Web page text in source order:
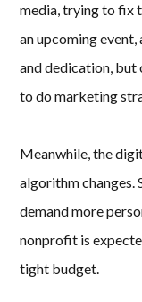
media, trying to fix
an upcoming event,
and dedication, but
to do marketing
Meanwhile, the
algorithm changes.
demand more
nonprofit is
tight budget.